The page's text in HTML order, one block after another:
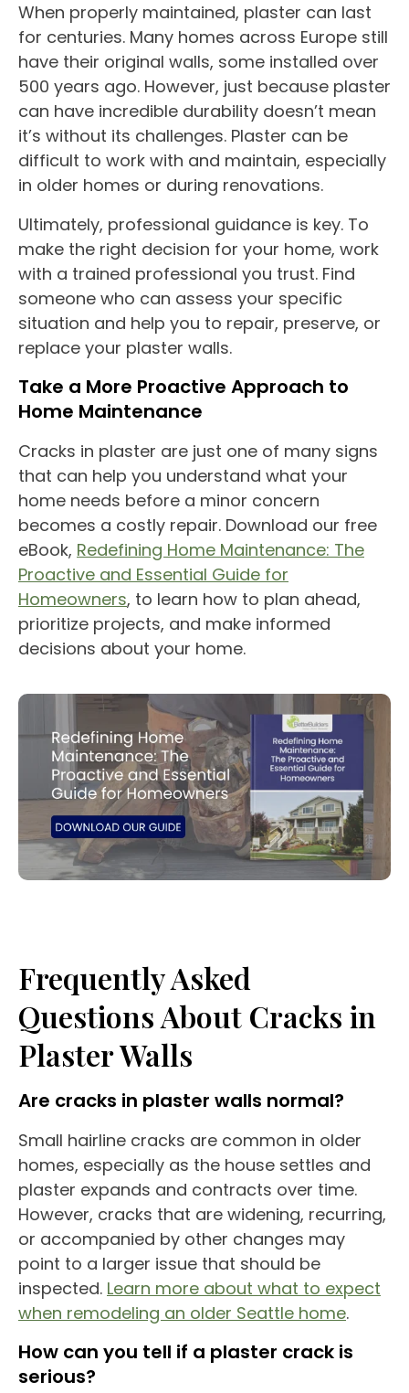
When properly maintained, plaster can last
for centuries. Many homes across Europe still
have their original walls, some installed over
500 years ago. However, just because plaster
can have incredible durability doesn’t mean
it’s without its challenges. Plaster can be
difficult to work with and maintain, especially
in older homes or during renovations.
Ultimately, professional guidance is key. To
make the right decision for your home, work
with a trained professional you trust. Find
someone who can assess your specific
situation and help you to repair, preserve, or
replace your plaster walls.
Take a More Proactive Approach to
Home Maintenance
Cracks in plaster are just one of many signs
that can help you understand what your
home needs before a minor concern
becomes a costly repair. Download our free
eBook, Redefining Home Maintenance: The
Proactive and Essential Guide for
Homeowners, to learn how to plan ahead,
prioritize projects, and make informed
decisions about your home.
Frequently Asked
Questions About Cracks in
Plaster Walls
Are cracks in plaster walls normal?
Small hairline cracks are common in older
homes, especially as the house settles and
plaster expands and contracts over time.
However, cracks that are widening, recurring,
or accompanied by other changes may
point to a larger issue that should be
inspected. Learn more about what to expect
when remodeling an older Seattle home.
How can you tell if a plaster crack is
serious?